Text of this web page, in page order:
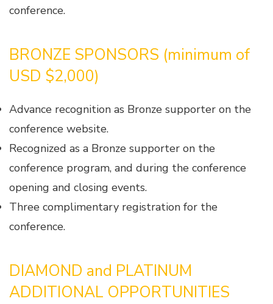
conference.
BRONZE SPONSORS (minimum of
USD $2,000)
Advance recognition as Bronze supporter on the
conference website.
Recognized as a Bronze supporter on the
conference program, and during the conference
opening and closing events.
Three complimentary registration for the
conference.
DIAMOND and PLATINUM
ADDITIONAL OPPORTUNITIES